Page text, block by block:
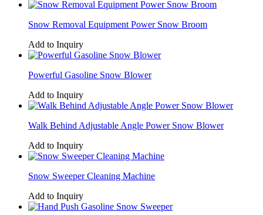
Snow Removal Equipment Power Snow Broom
Add to Inquiry
Powerful Gasoline Snow Blower
Add to Inquiry
Walk Behind Adjustable Angle Power Snow Blower
Add to Inquiry
Snow Sweeper Cleaning Machine
Add to Inquiry